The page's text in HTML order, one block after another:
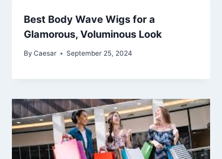
Best Body Wave Wigs for a
Glamorous, Voluminous Look
By Caesar September 25, 2024